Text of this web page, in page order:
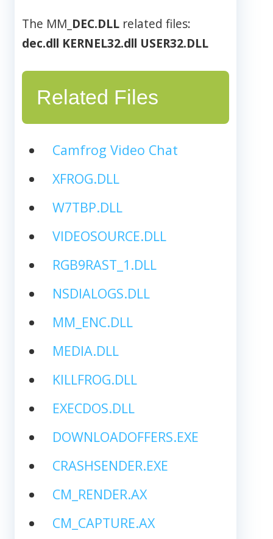
The MM_ DEC.DLL related files:
dec.dll KERNEL32.dll USER32.DLL
Related Files
Camfrog Video Chat
XFROG.DLL
W7TBP.DLL
VIDEOSOURCE.DLL
RGB9RAST_1.DLL
NSDIALOGS.DLL
MM_ENC.DLL
MEDIA.DLL
KILLFROG.DLL
EXECDOS.DLL
DOWNLOADOFFERS.EXE
CRASHSENDER.EXE
CM_RENDER.AX
CM_CAPTURE.AX